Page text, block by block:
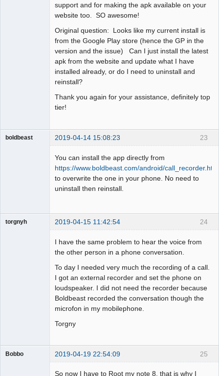
support and for making the apk available on your
website too. SO awesome!
Original question: Looks like my current install is
from the Google Play store (hence the GP in the
version and the issue) Can I just install the latest
apk from the website and update what I have
installed already, or do I need to uninstall and
reinstall?
Thank you again for your assistance, definitely top
tier!
23
boldbeast 2019-04-14 15:08:23
You can install the app directly from
https://www.boldbeast.com/android/
to overwrite the one in your phone. No need to
uninstall then reinstall.
24
torgnyh 2019-04-15 11:42:54
I have the same problem to hear the voice from
the other person in a phone conversation.
To day I needed very much the recording of a call.
I got an external recorder and set the phone on
loudspeaker. I did not need the recorder because
Boldbeast recorded the conversation though the
microfon in my mobilephone.
Torgny
25
Bobbo 2019-04-19 22:54:09
So now I have to Root my note 8, that is why I